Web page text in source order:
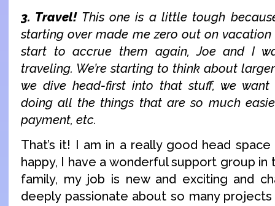
3. Travel!This one is a little tough
starting over made me zero out on
start to accrue them again, Joe and I
traveling. We’re starting to think about
we dive head-first into that stuff, we want
doing all the things that are so much
payment, etc.
That’s it! I am in a really good head space
happy, I have a wonderful support group
family, my job is new and exciting and
deeply passionate about so many projects